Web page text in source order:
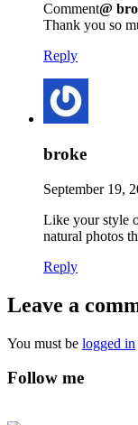
Comment@
Thank you so
Reply
broke
September 19,
Like your style
natural photos
Reply
Leave a
You must be logged in
Follow me